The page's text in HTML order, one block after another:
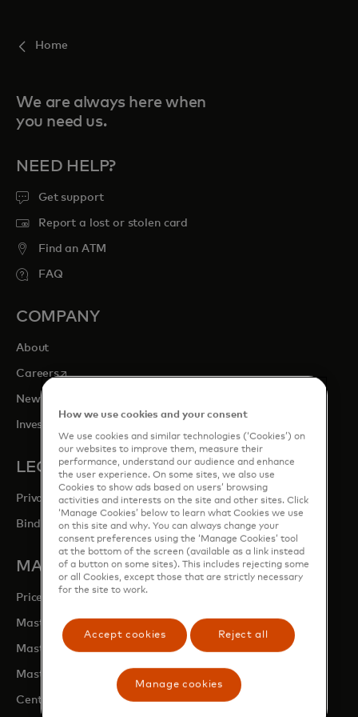
For the world
News and trends
Home
We are always here when
you need us.
NEED HELP?
Get support
Report a lost or stolen card
Find an ATM
FAQ
COMPANY
About
Careersopens in a new tab
Newsroom
Investor Relations opens in a new tab
LEGAL & PRIVACY
Privacy & Data Responsibility
Binding Corporate Rules (BCRs)
MASTERCARD SITES
Priceless.com opens in a new tab
Mastercard Business Intelligence opens in a new tab
Mastercard Developers opens in a new tab
Mastercard Marketing Centre opens in a new tab
Centre for Inclusive Growthopens in a new tab
How we use cookies and your consent
We use cookies and similar technologies (‘Cookies’) on
our websites to improve them, measure their
performance, understand our audience and enhance
the user experience. On some sites, we also use
Cookies to show ads based on users’ browsing
activities and interests on the site and other sites. Click
‘Manage Cookies’ below to learn what Cookies we use
on this site and why. You can always change your
consent preferences using the ‘Manage Cookies’ tool
at the bottom of the screen (available as a link instead
of a button on some sites). This includes rejecting some
or all Cookies, except those that are strictly necessary
for the site to work.
Accept cookies Reject all
Manage cookies